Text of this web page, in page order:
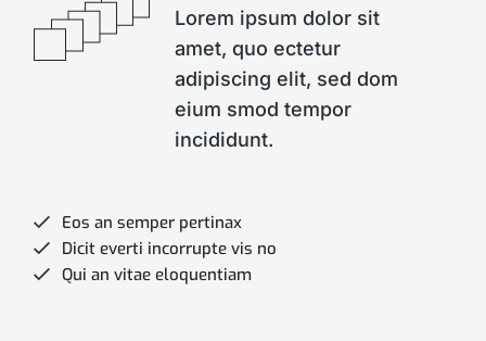
Lorem ipsum dolor sit
amet, quo ectetur
adipiscing elit, sed dom
eium smod tempor
incididunt.
Eos an semper pertinax
Dicit everti incorrupte vis no
Qui an vitae eloquentiam